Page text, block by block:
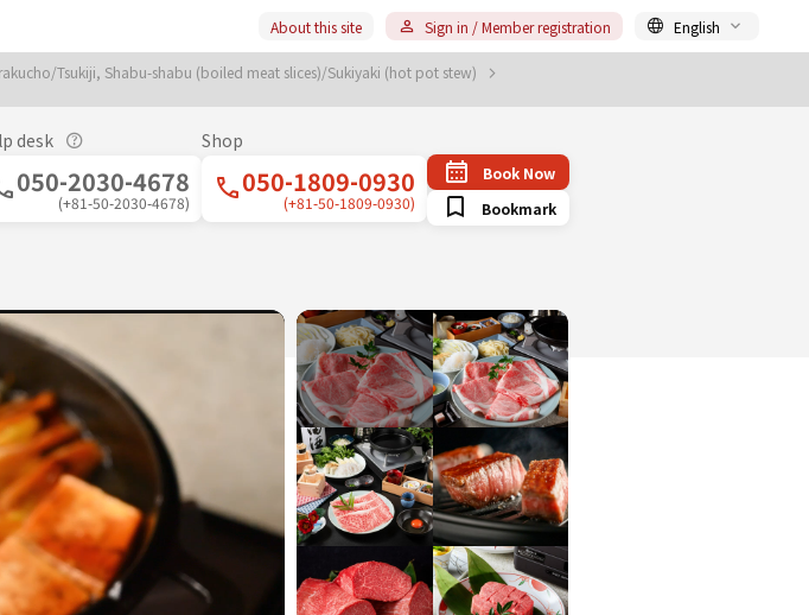
Tsukiji, Shabu-shabu (boiled meat slices)/Sukiyaki (hot pot stew)
About this site Sign in / Member registration English
desk
050-2030-4678
(+81-50-2030-4678)
Shop
050-1809-0930
(+81-50-1809-0930)
Book Now
Bookmark